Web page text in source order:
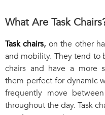
What Are Task
Task chairs, on the other
and mobility. They tend to
chairs and have a more
them perfect for dynamic
frequently move
throughout the day. Task